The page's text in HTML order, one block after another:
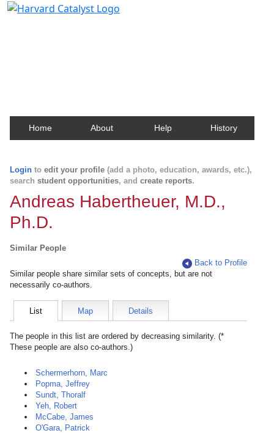
Home About Help History
Login to edit your profile (add a photo, education, awards, etc.),
search student opportunities, and create reports.
Andreas Habertheuer, M.D.,
Ph.D.
Similar People
Back to Profile
Similar people share similar sets of concepts, but are not
necessarily co-authors.
List Map Details
The people in this list are ordered by decreasing similarity. (*
These people are also co-authors.)
Schermerhorn, Marc
Popma, Jeffrey
Sundt, Thoralf
Yeh, Robert
McCabe, James
O'Gara, Patrick